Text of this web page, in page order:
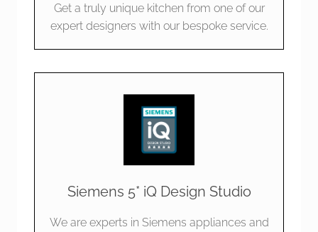
Get a truly unique kitchen from one of our
expert designers with our bespoke service.
Siemens 5* iQ Design Studio
We are experts in Siemens appliances and